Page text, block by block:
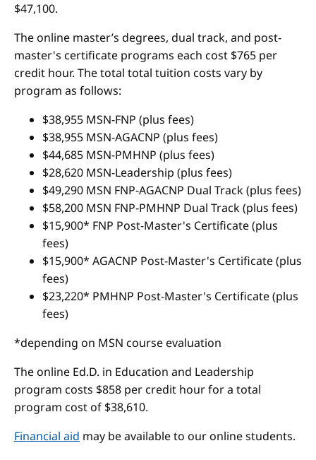
$47,100.
The online master’s degrees, dual track, and post-
master's certificate programs each cost $765 per
credit hour. The total total tuition costs vary by
program as follows:
$38,955 MSN-FNP (plus fees)
$38,955 MSN-AGACNP (plus fees)
$44,685 MSN-PMHNP (plus fees)
$28,620 MSN-Leadership (plus fees)
$49,290 MSN FNP-AGACNP Dual Track (plus fees)
$58,200 MSN FNP-PMHNP Dual Track (plus fees)
$15,900* FNP Post-Master's Certificate (plus
fees)
$15,900* AGACNP Post-Master's Certificate (plus
fees)
$23,220* PMHNP Post-Master's Certificate (plus
fees)
*depending on MSN course evaluation
The online Ed.D. in Education and Leadership
program costs $858 per credit hour for a total
program cost of $38,610.
Financial aid may be available to our online students.